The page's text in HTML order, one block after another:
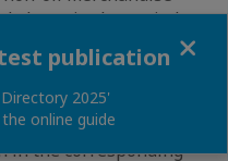
slump in the period
271.46 billion,
surplus totalled SAR
or SAR 121.55 billion
in the corresponding
publication
2025'
online guide